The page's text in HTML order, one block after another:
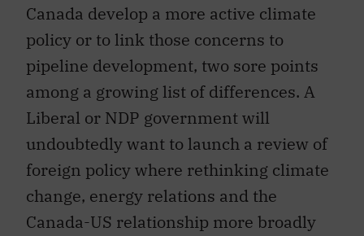
Canada develop a more active climate
policy or to link those concerns to
pipeline development, two sore points
among a growing list of differences. A
Liberal or NDP government will
undoubtedly want to launch a review of
foreign policy where rethinking climate
change, energy relations and the
Canada-US relationship more broadly